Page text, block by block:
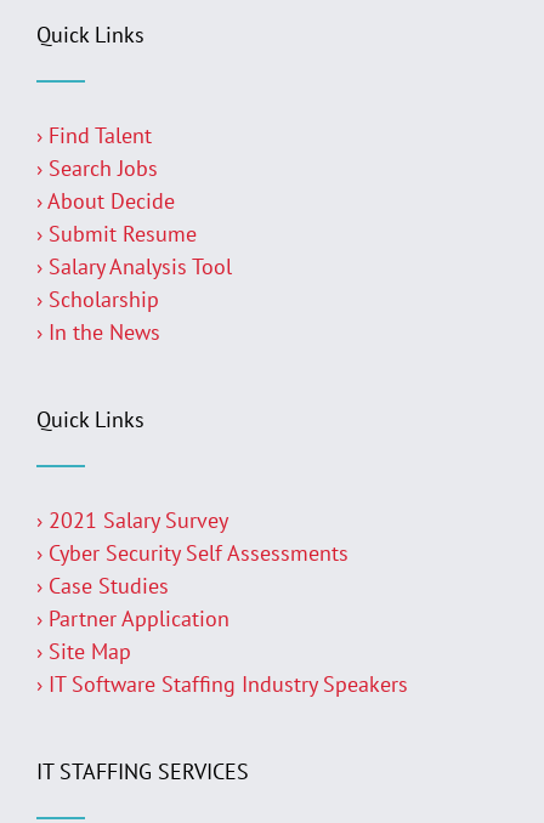
Quick Links
› Find Talent
› Search Jobs
› About Decide
› Submit Resume
› Salary Analysis Tool
› Scholarship
› In the News
Quick Links
› 2021 Salary Survey
› Cyber Security Self Assessments
› Case Studies
› Partner Application
› Site Map
› IT Software Staffing Industry Speakers
IT STAFFING SERVICES